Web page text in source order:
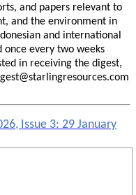
and papers relevant to
and the environment in
and international
once every two weeks
in receiving the digest,
Issue 3: 29 January